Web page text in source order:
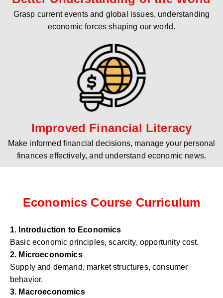
Grasp current events and global issues, understanding
economic forces shaping our world.
Improved Financial Literacy
Make informed financial decisions, manage your personal
finances effectively, and understand economic news.
Economics Course Curriculum
1. Introduction to Economics
Basic economic principles, scarcity, opportunity cost.
2. Microeconomics
Supply and demand, market structures, consumer
behavior.
3. Macroeconomics